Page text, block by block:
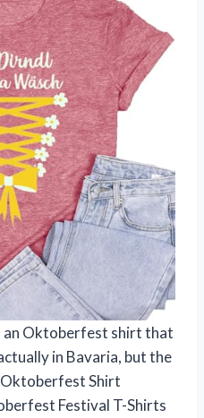
an Oktoberfest shirt that
in Bavaria, but the
Oktoberfest Shirt
Festival T-Shirts